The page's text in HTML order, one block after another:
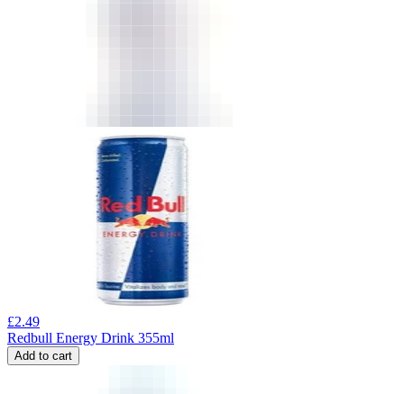
£2.49
Redbull Energy Drink 355ml
Add to cart